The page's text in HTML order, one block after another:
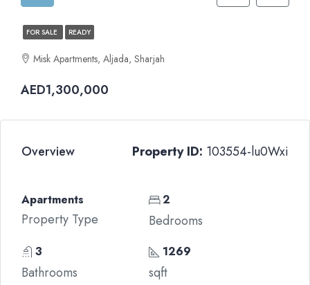
FOR SALE READY
Misk Apartments, Aljada, Sharjah
AED1,300,000
Overview Property ID: 103554-lu0Wxi
Apartments
Property Type
2
Bedrooms
3
Bathrooms
1269
sqft